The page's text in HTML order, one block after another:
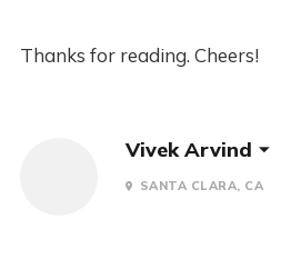
Thanks for reading. Cheers!
Vivek Arvind
SANTA CLARA, CA